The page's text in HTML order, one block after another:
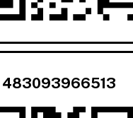
483093966513